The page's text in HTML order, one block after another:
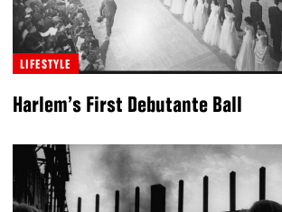
LIFESTYLE
Harlem’s First Debutante Ball